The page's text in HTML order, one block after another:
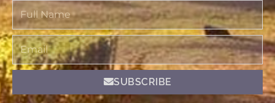
Full
Name
Email
SUBSCRIBE